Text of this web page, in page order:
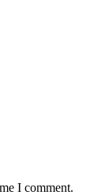
I comment.